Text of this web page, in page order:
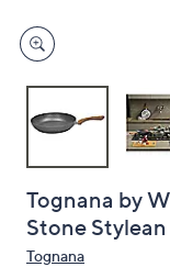
devices
to
Tognana by
Stone Stylean
Tognana